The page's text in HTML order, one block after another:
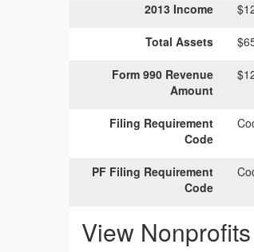
2013 Income
Total Assets
Form 990 Revenue
Amount
Filing Requirement
Code
PF Filing Requirement
Code
View